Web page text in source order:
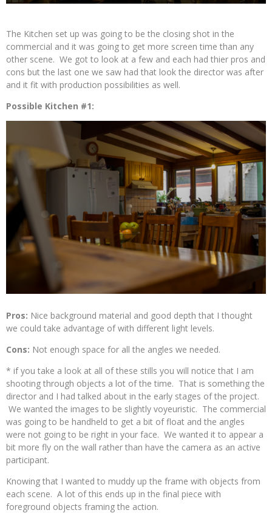
The Kitchen set up was going to be the closing shot in the
commercial and it was going to get more screen time than any
other scene. We got to look at a few and each had thier pros and
cons but the last one we saw had that look the director was after
and it fit with production possibilities as well.
Possible Kitchen #1:
Pros: Nice background material and good depth that I thought
we could take advantage of with different light levels.
Cons: Not enough space for all the angles we needed.
* if you take a look at all of these stills you will notice that I am
shooting through objects a lot of the time. That is something the
director and I had talked about in the early stages of the project.
We wanted the images to be slightly voyeuristic. The commercial
was going to be handheld to get a bit of float and the angles
were not going to be right in your face. We wanted it to appear a
bit more fly on the wall rather than have the camera as an active
participant.
Knowing that I wanted to muddy up the frame with objects from
each scene. A lot of this ends up in the final piece with
foreground objects framing the action.